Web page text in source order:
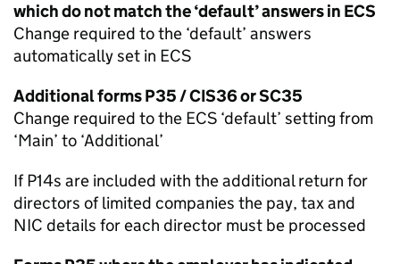
which do not match the ‘default’ answers in ECS
Change required to the ‘default’ answers
automatically set in ECS
Additional forms P35 / CIS36 or SC35
Change required to the ECS ‘default’ setting from
‘Main’ to ‘Additional’
If P14s are included with the additional return for
directors of limited companies the pay, tax and
NIC details for each director must be processed